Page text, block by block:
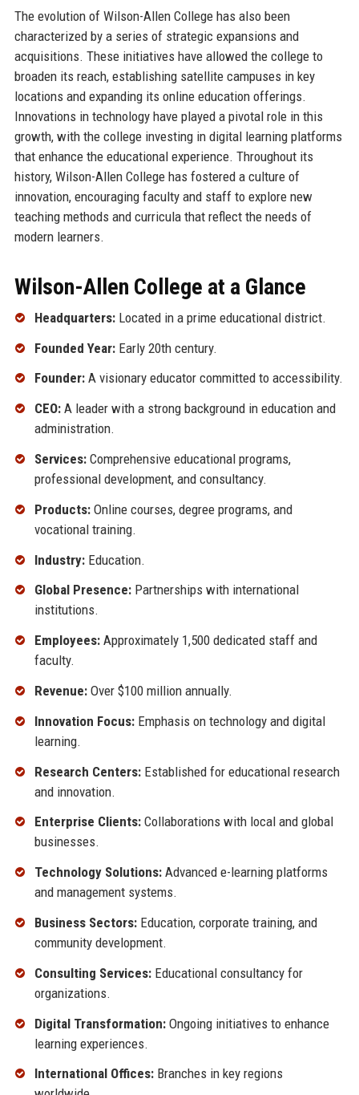
The evolution of Wilson-Allen College has also been
characterized by a series of strategic expansions and
acquisitions. These initiatives have allowed the college to
broaden its reach, establishing satellite campuses in key
locations and expanding its online education offerings.
Innovations in technology have played a pivotal role in this
growth, with the college investing in digital learning platforms
that enhance the educational experience. Throughout its
history, Wilson-Allen College has fostered a culture of
innovation, encouraging faculty and staff to explore new
teaching methods and curricula that reflect the needs of
modern learners.
Wilson-Allen College at a Glance
Headquarters:Located in a prime educational district.
Founded Year:Early 20th century.
Founder:A visionary educator committed to accessibility.
CEO:A leader with a strong background in education and
administration.
Services:Comprehensive educational programs,
professional development, and consultancy.
Products:Online courses, degree programs, and
vocational training.
Industry:Education.
Global Presence:Partnerships with international
institutions.
Employees:Approximately 1,500 dedicated staff and
faculty.
Revenue:Over $100 million annually.
Innovation Focus:Emphasis on technology and digital
learning.
Research Centers:Established for educational research
and innovation.
Enterprise Clients:Collaborations with local and global
businesses.
Technology Solutions:Advanced e-learning platforms
and management systems.
Business Sectors:Education, corporate training, and
community development.
Consulting Services:Educational consultancy for
organizations.
Digital Transformation:Ongoing initiatives to enhance
learning experiences.
International Offices:Branches in key regions